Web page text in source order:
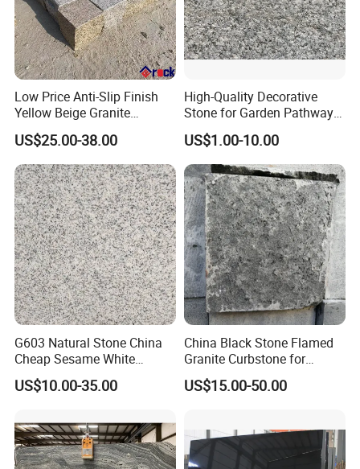
Low Price Anti-Slip Finish
Yellow Beige Granite
Cobblestone for Driving
Way Stone
US$25.00-38.00
High-Quality Decorative
Stone for Garden Pathways
and Features
US$1.00-10.00
G603 Natural Stone China
Cheap Sesame White
Granite Tiles
US$10.00-35.00
China Black Stone Flamed
Granite Curbstone for
Walkway/Driveway/Parking
Pavers/Paving
US$15.00-50.00